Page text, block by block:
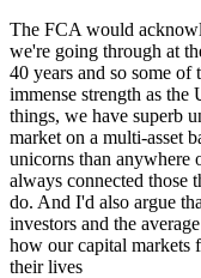
The FCA would
we're going through at
40 years and so some of
immense strength as the
things, we have superb
market on a multi-asset
unicorns than anywhere
always connected those
do. And I'd also argue
investors and the
how our capital markets
their lives